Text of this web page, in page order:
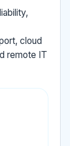
cloud
remote IT